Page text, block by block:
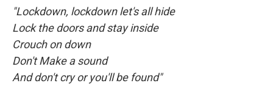
"Lockdown, lockdown let's all hide
Lock the doors and stay inside
Crouch on down
Don't Make a sound
And don't cry or you'll be found"